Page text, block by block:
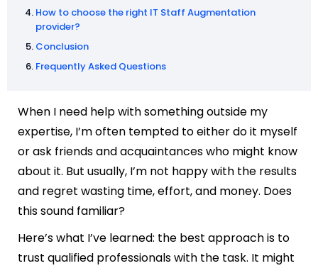
How to choose the right IT Staff Augmentation
provider?
Conclusion
Frequently Asked Questions
When I need help with something outside my
expertise, I’m often tempted to either do it myself
or ask friends and acquaintances who might know
about it. But usually, I’m not happy with the results
and regret wasting time, effort, and money. Does
this sound familiar?
Here’s what I’ve learned: the best approach is to
trust qualified professionals with the task. It might